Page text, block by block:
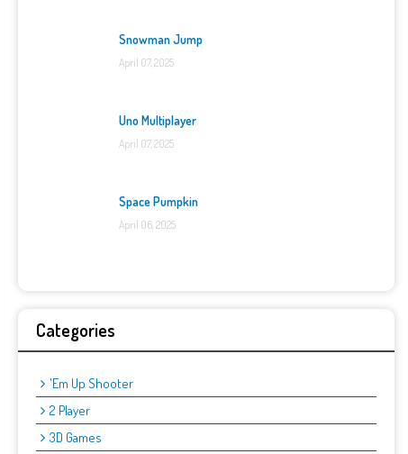
Snowman Jump
April 07, 2025
Uno Multiplayer
April 07, 2025
Space Pumpkin
April 06, 2025
Categories
'Em Up Shooter
2 Player
3D Games